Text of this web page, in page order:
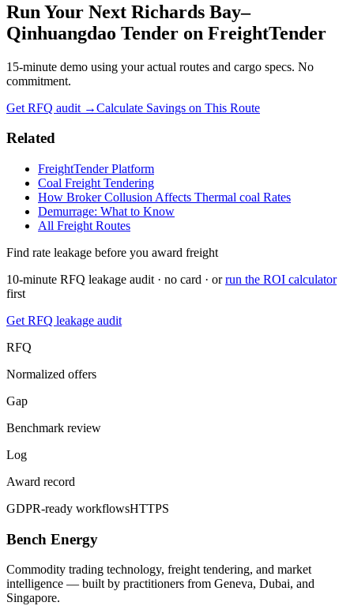
Run Your Next Richards Bay–
Qinhuangdao Tender on FreightTender
15-minute demo using your actual routes and cargo specs. No
commitment.
Get RFQ audit →Calculate Savings on This Route
Related
FreightTender Platform
Coal Freight Tendering
How Broker Collusion Affects Thermal coal Rates
Demurrage: What to Know
All Freight Routes
Find rate leakage before you award freight
10-minute RFQ leakage audit · no card · or run the ROI calculator
first
Get RFQ leakage audit
RFQ
Normalized offers
Gap
Benchmark review
Log
Award record
GDPR-ready workflowsHTTPS
Bench Energy
Commodity trading technology, freight tendering, and market
intelligence — built by practitioners from Geneva, Dubai, and
Singapore.